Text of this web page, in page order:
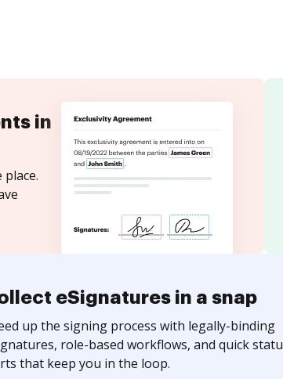
in
eSignatures in a snap
up the signing process with legally-binding
role-based workflows, and quick
that keep you in the loop.